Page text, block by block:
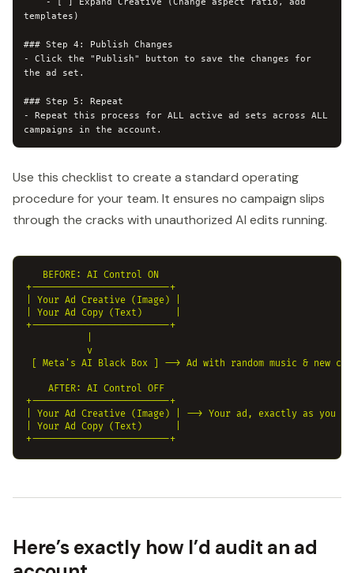
templates)
### Step 4: Publish Changes
- Click the "Publish" button to save the changes for
the ad set.
### Step 5: Repeat
- Repeat this process for ALL active ad sets across ALL
campaigns in the account.
Use this checklist to create a standard operating
procedure for your team. It ensures no campaign slips
through the cracks with unauthorized AI edits running.
   BEFORE: AI Control ON
+-------------------------+
| Your Ad Creative (Image) |
| Your Ad Copy (Text)      |
+-------------------------+
           v
[ Meta's AI Black Box ] --> Ad with random music & new
    AFTER: AI Control OFF
+-------------------------+
| Your Ad Creative (Image) | --> Your ad, exactly as you
| Your Ad Copy (Text)      |
Here’s exactly how I’d audit an ad